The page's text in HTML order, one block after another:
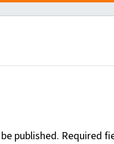
published. Required